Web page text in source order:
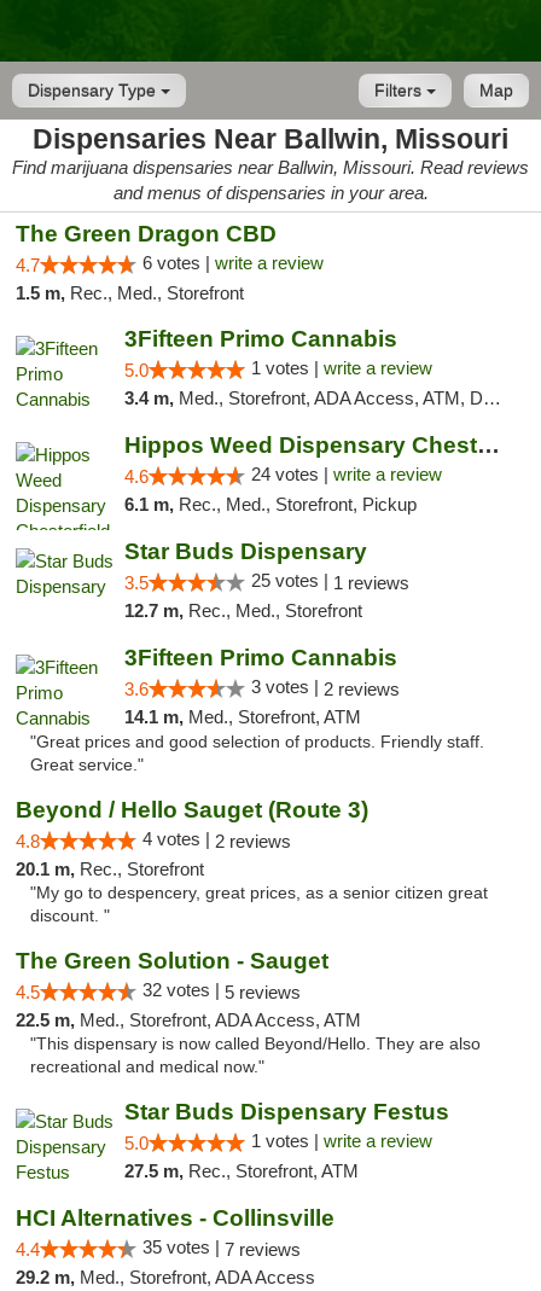
Dispensary Type Map
Filters
Dispensaries Near Ballwin, Missouri
Find marijuana dispensaries near Ballwin, Missouri. Read reviews
and menus of dispensaries in your area.
The Green Dragon CBD
4.7 6 votes | write a review
1.5 m, Rec., Med., Storefront
3Fifteen Primo Cannabis
5.0 1 votes | write a review
3.4 m, Med., Storefront, ADA Access, ATM, Debit Card
Hippos Weed Dispensary Chesterfield
4.6 24 votes | write a review
6.1 m, Rec., Med., Storefront, Pickup
Star Buds Dispensary
3.5 25 votes | 1 reviews
12.7 m, Rec., Med., Storefront
3Fifteen Primo Cannabis
3.6 3 votes | 2 reviews
14.1 m, Med., Storefront, ATM
"Great prices and good selection of products. Friendly staff.
Great service."
Beyond / Hello Sauget (Route 3)
4.8 4 votes | 2 reviews
20.1 m, Rec., Storefront
"My go to despencery, great prices, as a senior citizen great
discount. "
The Green Solution - Sauget
4.5 32 votes | 5 reviews
22.5 m, Med., Storefront, ADA Access, ATM
"This dispensary is now called Beyond/Hello. They are also
recreational and medical now."
Star Buds Dispensary Festus
5.0 1 votes | write a review
27.5 m, Rec., Storefront, ATM
HCI Alternatives - Collinsville
4.4 35 votes | 7 reviews
29.2 m, Med., Storefront, ADA Access